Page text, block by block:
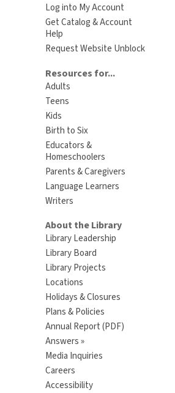
Log into My Account
Get Catalog & Account
Help
Request Website Unblock
Resources for...
Adults
Teens
Kids
Birth to Six
Educators &
Homeschoolers
Parents & Caregivers
Language Learners
Writers
About the Library
Library Leadership
Library Board
Library Projects
Locations
Holidays & Closures
Plans & Policies
Annual Report (PDF)
Answers »
Media Inquiries
Careers
Accessibility